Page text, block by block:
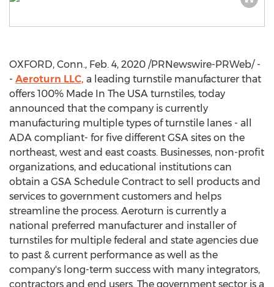
OXFORD, Conn., Feb. 4, 2020 /PRNewswire-PRWeb/ -
- Aeroturn LLC, a leading turnstile manufacturer that
offers 100% Made In The USA turnstiles, today
announced that the company is currently
manufacturing multiple types of turnstile lanes - all
ADA compliant- for five different GSA sites on the
northeast, west and east coasts. Businesses, non-profit
organizations, and educational institutions can
obtain a GSA Schedule Contract to sell products and
services to government customers and helps
streamline the process. Aeroturn is currently a
national preferred manufacturer and installer of
turnstiles for multiple federal and state agencies due
to past & current performance as well as the
company's long-term success with many integrators,
contractors and end users. The government sector is a